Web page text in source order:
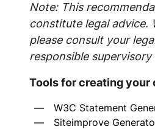
Note: This
constitute legal advice.
please consult your
responsible
Tools for creating your
W3C Statement
Siteimprove